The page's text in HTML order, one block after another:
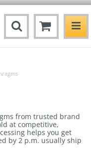
from trusted brand
at competitive,
helps you get
by 2 p.m. usually ship